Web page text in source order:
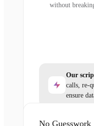
without
Our
calls, re-
ensure
No Guesswork